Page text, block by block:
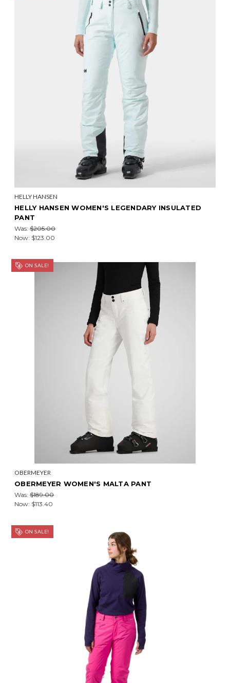
HELLY HANSEN
HELLY HANSEN WOMEN'S LEGENDARY INSULATED
PANT
Was: $205.00
Now: $123.00
ON SALE!
OBERMEYER
OBERMEYER WOMEN'S MALTA PANT
Was: $189.00
Now: $113.40
ON SALE!